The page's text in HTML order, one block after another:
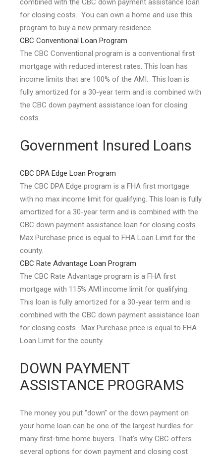
for closing costs. You can own a home and use this
program to buy a new primary residence.
CBC Conventional Loan Program
The CBC Conventional program is a conventional first
mortgage with reduced interest rates. This loan has
income limits that are 100% of the AMI. This loan is
fully amortized for a 30-year term and is combined with
the CBC down payment assistance loan for closing
costs.
Government Insured Loans
CBC DPA Edge Loan Program
The CBC DPA Edge program is a FHA first mortgage
with no max income limit for qualifying. This loan is fully
amortized for a 30-year term and is combined with the
CBC down payment assistance loan for closing costs.
Max Purchase price is equal to FHA Loan Limit for the
county.
CBC Rate Advantage Loan Program
The CBC Rate Advantage program is a FHA first
mortgage with 115% AMI income limit for qualifying.
This loan is fully amortized for a 30-year term and is
combined with the CBC down payment assistance loan
for closing costs. Max Purchase price is equal to FHA
Loan Limit for the county.
DOWN PAYMENT
ASSISTANCE PROGRAMS
The money you put “down” or the down payment on
your home loan can be one of the largest hurdles for
many first-time home buyers. That’s why CBC offers
several options for down payment and closing cost